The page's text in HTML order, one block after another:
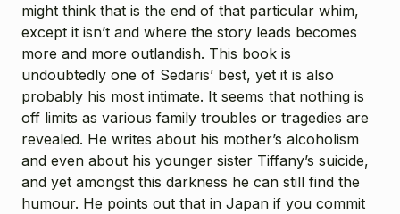
might think that is the end of that particular whim,
except it isn’t and where the story leads becomes
more and more outlandish. This book is
undoubtedly one of Sedaris’ best, yet it is also
probably his most intimate. It seems that nothing is
off limits as various family troubles or tragedies are
revealed. He writes about his mother’s alcoholism
and even about his younger sister Tiffany’s suicide,
and yet amongst this darkness he can still find the
humour. He points out that in Japan if you commit